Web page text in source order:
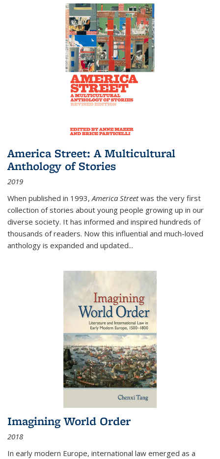
America Street: A Multicultural
Anthology of Stories
2019
When published in 1993,America Streetwas the very first
collection of stories about young people growing up in our
diverse society. It has informed and inspired hundreds of
thousands of readers. Now this influential and much-loved
anthology is expanded and updated...
Imagining World Order
2018
In early modern Europe, international law emerged as a